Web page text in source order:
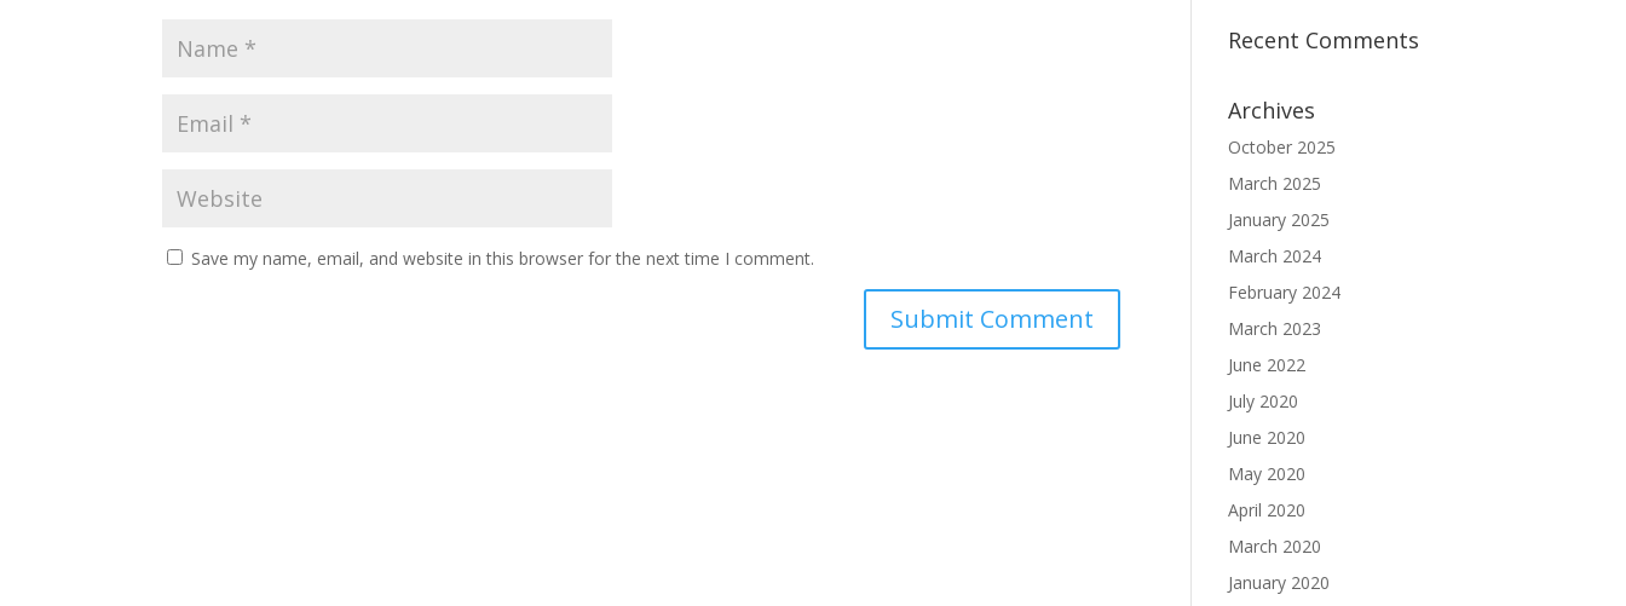
Save my name, email, and website in this browser for the next time I comment.
Recent Comments
Archives
October 2025
March 2025
January 2025
March 2024
February 2024
March 2023
June 2022
July 2020
June 2020
May 2020
April 2020
March 2020
January 2020